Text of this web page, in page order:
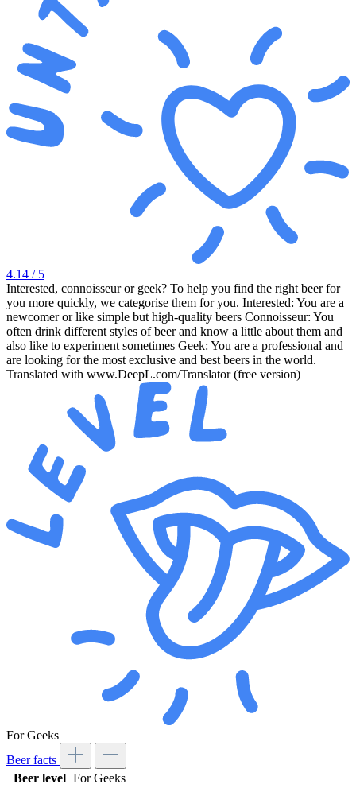
4.14 / 5
Interested, connoisseur or geek? To help you find the right beer for
you more quickly, we categorise them for you. Interested: You are a
newcomer or like simple but high-quality beers Connoisseur: You
often drink different styles of beer and know a little about them and
also like to experiment sometimes Geek: You are a professional and
are looking for the most exclusive and best beers in the world.
Translated with www.DeepL.com/Translator (free version)
For Geeks
Beer facts
Beer level For Geeks